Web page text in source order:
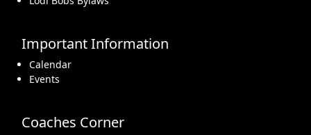
Important Information
Calendar
Events
Coaches Corner